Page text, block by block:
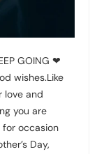
GOING ❤
wishes.Like
love and
you are
occasion
Day,